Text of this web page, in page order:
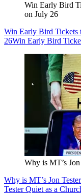
Win Early Bird
on July 26
Win Early Bird Tickets
26Win Early Bird
Why is MT’s
Why is MT’s Jon
Tester Quiet as a